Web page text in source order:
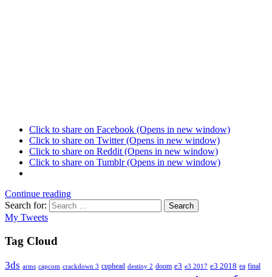
Click to share on Facebook (Opens in new window)
Click to share on Twitter (Opens in new window)
Click to share on Reddit (Opens in new window)
Click to share on Tumblr (Opens in new window)
Continue reading
Search for:
Search
My Tweets
Tag Cloud
3ds arms capcom crackdown 3 cuphead destiny 2 doom e3 e3 2017 e3 2018 ea final